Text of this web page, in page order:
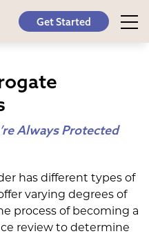
Get Started
Always Protected
has different types of
varying degrees of
process of becoming a
review to determine